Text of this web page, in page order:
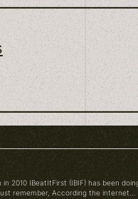
in 2010 IBeatItFirst (IBIF) has been
remember, According the internet...